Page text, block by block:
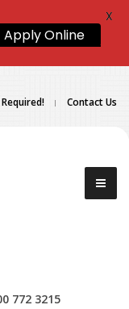
Contact Us
772 3215
Apply Online
X